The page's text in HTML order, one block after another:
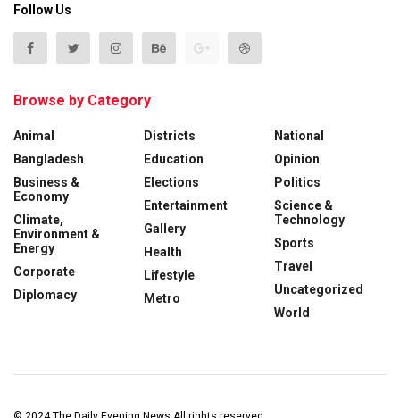
Follow Us
Browse by Category
Animal
Bangladesh
Business &
Economy
Climate,
Environment &
Energy
Corporate
Diplomacy
Districts
Education
Elections
Entertainment
Gallery
Health
Lifestyle
Metro
National
Opinion
Politics
Science &
Technology
Sports
Travel
Uncategorized
World